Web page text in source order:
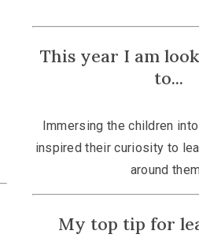
This year I am
to...
Immersing the children
inspired their curiosity to
around
My top tip for